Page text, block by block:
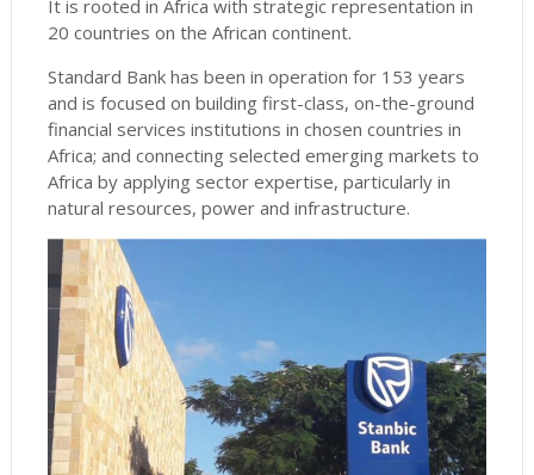
It is rooted in Africa with strategic representation in
20 countries on the African continent.
Standard Bank has been in operation for 153 years
and is focused on building first-class, on-the-ground
financial services institutions in chosen countries in
Africa; and connecting selected emerging markets to
Africa by applying sector expertise, particularly in
natural resources, power and infrastructure.